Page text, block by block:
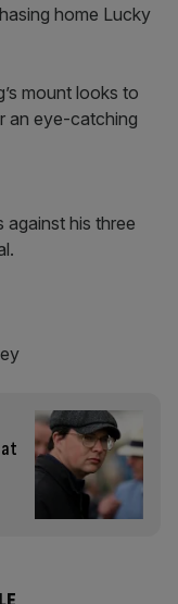
home Lucky
mount looks to
an eye-catching
his three